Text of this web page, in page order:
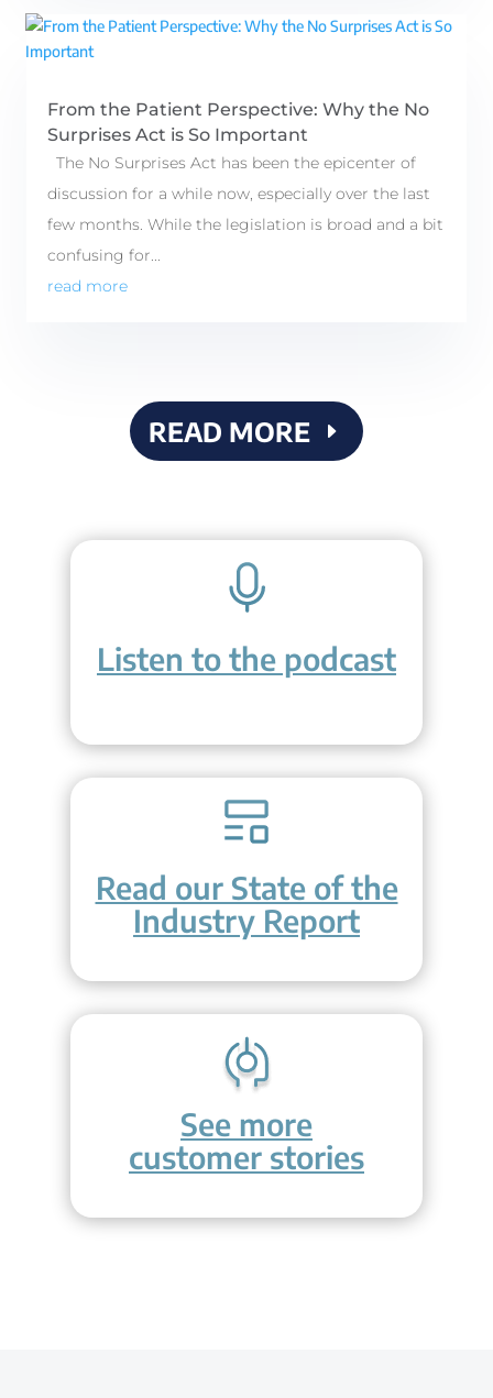
From the Patient Perspective: Why the No
Surprises Act is So Important
The No Surprises Act has been the epicenter of
discussion for a while now, especially over the last
few months. While the legislation is broad and a bit
confusing for...
read more
READ MORE
Listen to the podcast
Read our State of the
Industry Report
See more
customer stories